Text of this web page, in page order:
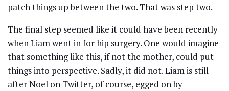
patch things up between the two. That was step two.
The final step seemed like it could have been recently
when Liam went in for hip surgery. One would imagine
that something like this, if not the mother, could put
things into perspective. Sadly, it did not. Liam is still
after Noel on Twitter, of course, egged on by